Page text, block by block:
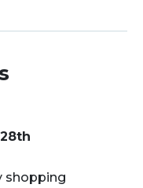
shopping